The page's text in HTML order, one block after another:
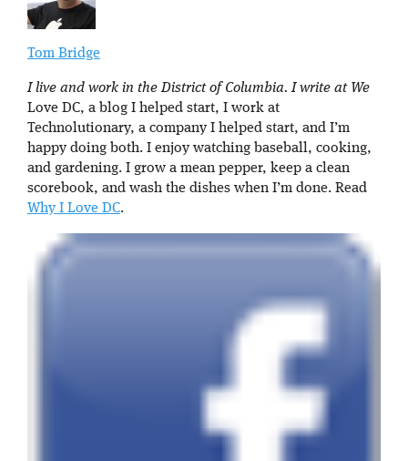
Tom Bridge
I live and work in the District of Columbia. I write at We
Love DC, a blog I helped start, I work at
Technolutionary, a company I helped start, and I’m
happy doing both. I enjoy watching baseball, cooking,
and gardening. I grow a mean pepper, keep a clean
scorebook, and wash the dishes when I’m done. Read
Why I Love DC.